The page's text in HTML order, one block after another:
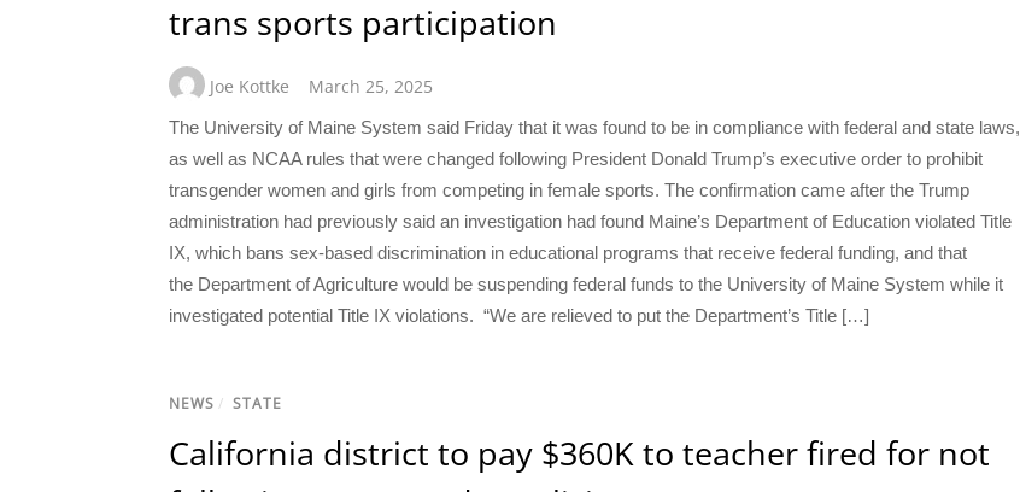
trans sports participation
Joe Kottke March 25, 2025
The University of Maine System said Friday that it was found to be in compliance with federal and state laws,
as well as NCAA rules that were changed following President Donald Trump’s executive order to prohibit
transgender women and girls from competing in female sports. The confirmation came after the Trump
administration had previously said an investigation had found Maine’s Department of Education violated Title
IX, which bans sex-based discrimination in educational programs that receive federal funding, and that
the Department of Agriculture would be suspending federal funds to the University of Maine System while it
investigated potential Title IX violations. “We are relieved to put the Department’s Title […]
NEWS / STATE
California district to pay $360K to teacher fired for not